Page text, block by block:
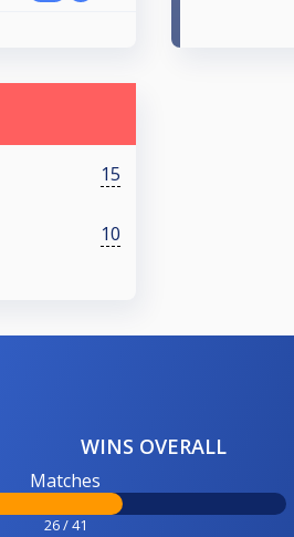
15
10
WINS OVERALL
Matches
26 / 41